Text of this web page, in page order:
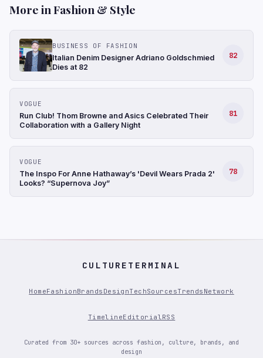
More in Fashion & Style
BUSINESS OF FASHION
Italian Denim Designer Adriano Goldschmied
Dies at 82
82
VOGUE
Run Club! Thom Browne and Asics Celebrated Their
Collaboration with a Gallery Night
81
VOGUE
The Inspo For Anne Hathaway’s 'Devil Wears Prada 2'
Looks? “Supernova Joy”
78
CULTURETERMINAL
HomeFashionBrands DesignTechSourcesTrends Network
TimelineEditorialRSS
Curated from 30+ sources across fashion, culture, brands, and
design